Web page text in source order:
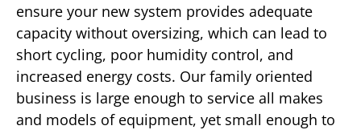
ensure your new system provides adequate
capacity without oversizing, which can lead to
short cycling, poor humidity control, and
increased energy costs. Our family oriented
business is large enough to service all makes
and models of equipment, yet small enough to